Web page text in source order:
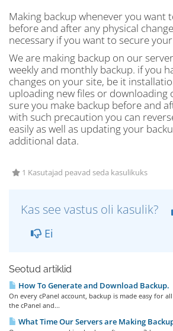
Making backup whenever you want
before and after any physical
necessary if you want to secure
We are making backup on our
weekly and monthly backup. if you
changes on your site, be it
uploading new files or downloading
sure you make backup before and
with such precaution you can
easily as well as updating your
additional data.
1 Kasutajad peavad seda kasulikuks
Kas see vastus oli kasulik?
Ei
Seotud artiklid
How To Generate and Download Backup.
On every cPanel account, backup is made easy for
the cPanel and...
What Time Our Servers are Making